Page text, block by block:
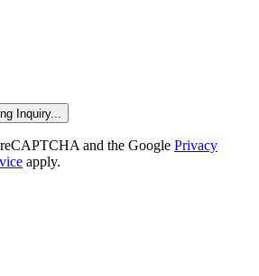
Inquiry...
and the Google Privacy
apply.